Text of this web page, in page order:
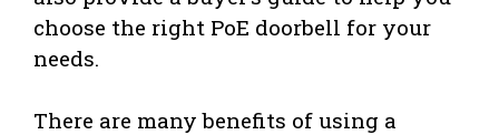
choose the right PoE doorbell for your
needs.
There are many benefits of using a